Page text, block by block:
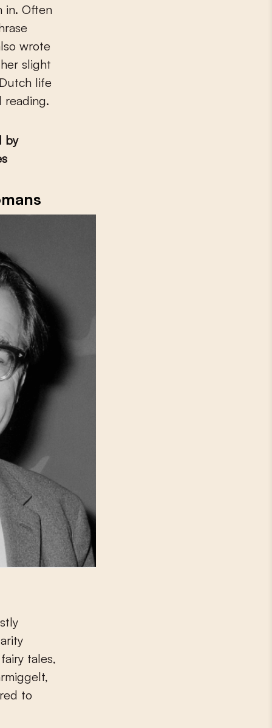
in. Often
wrote
slight
life
by
tales,
to